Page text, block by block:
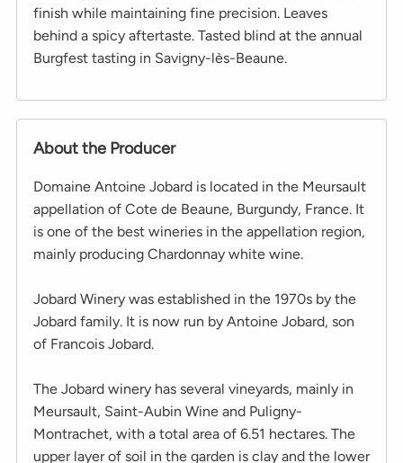
finish while maintaining fine precision. Leaves
behind a spicy aftertaste. Tasted blind at the annual
Burgfest tasting in Savigny-lès-Beaune.
About the Producer
Domaine Antoine Jobard is located in the Meursault
appellation of Cote de Beaune, Burgundy, France. It
is one of the best wineries in the appellation region,
mainly producing Chardonnay white wine.
Jobard Winery was established in the 1970s by the
Jobard family. It is now run by Antoine Jobard, son
of Francois Jobard.
The Jobard winery has several vineyards, mainly in
Meursault, Saint-Aubin Wine and Puligny-
Montrachet, with a total area of ​​6.51 hectares. The
upper layer of soil in the garden is clay and the lower